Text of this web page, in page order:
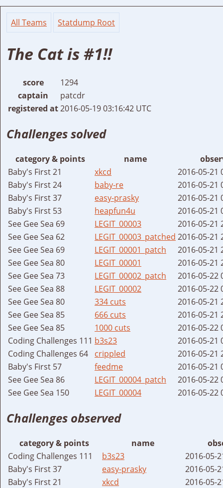
All Teams Statdump Root
The Cat is #1!!
score
1294
captain
patcdr
registered at2016-05-19 03:16:42 UTC
Challenges solved
category & points name
Baby's First 21
xkcd
2016-05-21
Baby's First 24
baby-re
2016-05-21
Baby's First 37
easy-prasky
2016-05-21
Baby's First 53
heapfun4u
2016-05-21
See Gee Sea 69
LEGIT_00003
2016-05-21
See Gee Sea 62
LEGIT_00003_patched 2016-05-21
See Gee Sea 69
LEGIT_00001_patch
2016-05-21
See Gee Sea 80
LEGIT_00001
2016-05-21
See Gee Sea 73
LEGIT_00002_patch
2016-05-22
See Gee Sea 88
LEGIT_00002
2016-05-22
See Gee Sea 80
334 cuts
2016-05-21
See Gee Sea 85
666 cuts
2016-05-21
See Gee Sea 85
1000 cuts
2016-05-22
Coding Challenges 111 b3s23
2016-05-21
Coding Challenges 64
crippled
2016-05-21
Baby's First 57
feedme
2016-05-21
See Gee Sea 86
LEGIT_00004_patch
2016-05-22
See Gee Sea 150
LEGIT_00004 2016-05-22
Challenges observed
category & points name
Coding Challenges 111
b3s23
2016-05-
Baby's First 37
easy-prasky
2016-05-
Baby's First 21
xkcd
2016-05-